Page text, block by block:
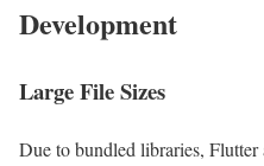
Development
Large File Sizes
Due to bundled libraries, Flutter